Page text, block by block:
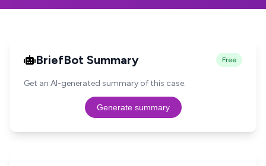
BriefBot Summary Free
Get an AI-generated summary of this case.
Generate summary